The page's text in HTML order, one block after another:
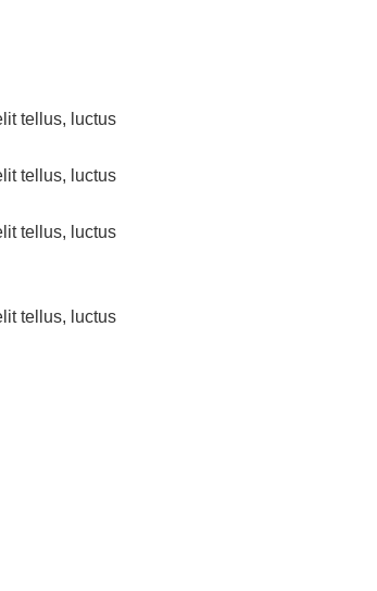
tellus, luctus
tellus, luctus
tellus, luctus
tellus, luctus